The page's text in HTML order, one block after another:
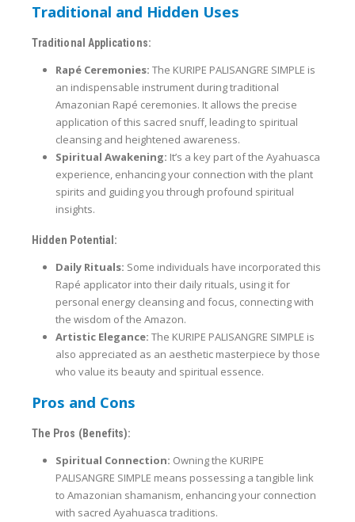
Traditional and Hidden Uses
Traditional Applications:
Rapé Ceremonies: The KURIPE PALISANGRE SIMPLE is
an indispensable instrument during traditional
Amazonian Rapé ceremonies. It allows the precise
application of this sacred snuff, leading to spiritual
cleansing and heightened awareness.
Spiritual Awakening: It’s a key part of the Ayahuasca
experience, enhancing your connection with the plant
spirits and guiding you through profound spiritual
insights.
Hidden Potential:
Daily Rituals: Some individuals have incorporated this
Rapé applicator into their daily rituals, using it for
personal energy cleansing and focus, connecting with
the wisdom of the Amazon.
Artistic Elegance: The KURIPE PALISANGRE SIMPLE is
also appreciated as an aesthetic masterpiece by those
who value its beauty and spiritual essence.
Pros and Cons
The Pros (Benefits):
Spiritual Connection: Owning the KURIPE
PALISANGRE SIMPLE means possessing a tangible link
to Amazonian shamanism, enhancing your connection
with sacred Ayahuasca traditions.